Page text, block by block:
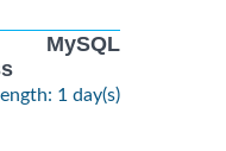
1 day(s)